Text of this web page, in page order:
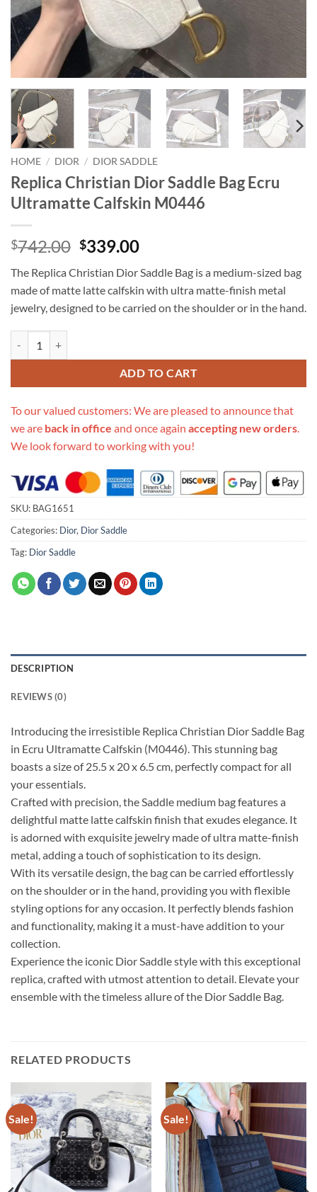
HOME / DIOR / DIOR SADDLE
Replica Christian Dior Saddle Bag Ecru
Ultramatte Calfskin M0446
$742.00 Original
was:
$742.00.
$339.00Current
is:
$339.00.
The Replica Christian Dior Saddle Bag is a medium-sized bag
made of matte latte calfskin with ultra matte-finish metal
jewelry, designed to be carried on the shoulder or in the hand.
ADD TO CART
To our valued customers: We are pleased to announce that
we are back in office and once again accepting new orders.
We look forward to working with you!
SKU: BAG1651
Categories: Dior, Dior Saddle
Tag: Dior Saddle
DESCRIPTION
REVIEWS (0)
Introducing the irresistible Replica Christian Dior Saddle Bag
in Ecru Ultramatte Calfskin (M0446). This stunning bag
boasts a size of 25.5 x 20 x 6.5 cm, perfectly compact for all
your essentials.
Crafted with precision, the Saddle medium bag features a
delightful matte latte calfskin finish that exudes elegance. It
is adorned with exquisite jewelry made of ultra matte-finish
metal, adding a touch of sophistication to its design.
With its versatile design, the bag can be carried effortlessly
on the shoulder or in the hand, providing you with flexible
styling options for any occasion. It perfectly blends fashion
and functionality, making it a must-have addition to your
collection.
Experience the iconic Dior Saddle style with this exceptional
replica, crafted with utmost attention to detail. Elevate your
ensemble with the timeless allure of the Dior Saddle Bag.
RELATED PRODUCTS
Sale! Sale!